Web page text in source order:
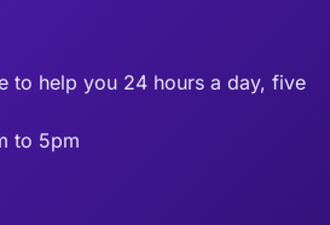
to help you 24 hours a day, five
to 5pm